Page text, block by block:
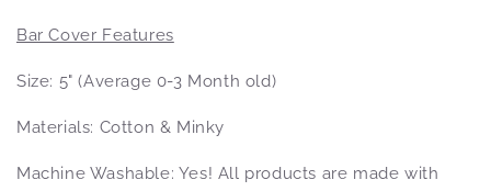
Bar Cover Features
Size: 5" (Average 0-3 Month old)
Materials: Cotton & Minky
Machine Washable: Yes! All products are made with